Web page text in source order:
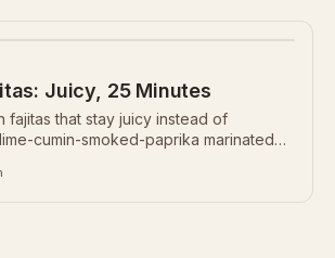
Juicy, 25 Minutes
fajitas that stay juicy instead of
cumin-smoked-paprika marinated
naturally gluten-free.